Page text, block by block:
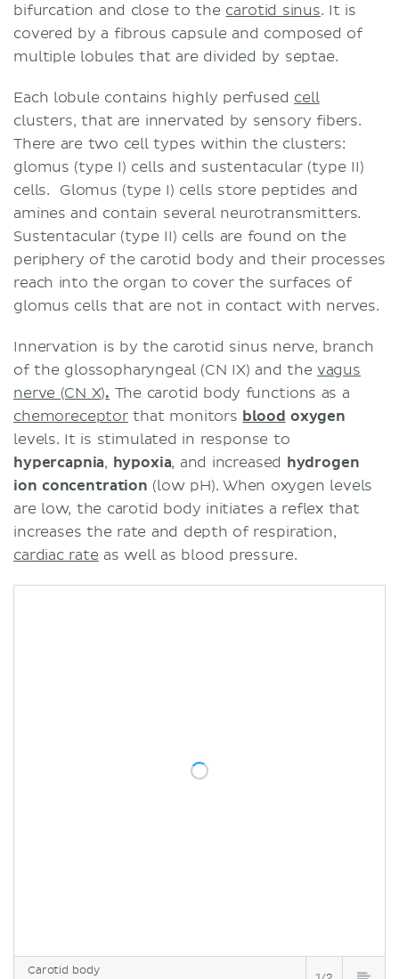
Carotid body
bifurcation and close to the carotid sinus. It is
covered by a fibrous capsule and composed of
multiple lobules that are divided by septae.
Each lobule contains highly perfused cell
clusters, that are innervated by sensory fibers.
There are two cell types within the clusters:
glomus (type I) cells and sustentacular (type II)
cells. Glomus (type I) cells store peptides and
amines and contain several neurotransmitters.
Sustentacular (type II) cells are found on the
periphery of the carotid body and their processes
reach into the organ to cover the surfaces of
glomus cells that are not in contact with nerves.
Innervation is by the carotid sinus nerve, branch
of the glossopharyngeal (CN IX) and the vagus
nerve (CN X). The carotid body functions as a
chemoreceptorthat monitors blood oxygen
levels. It is stimulated in response to
hypercapnia, hypoxia, and increased hydrogen
ion concentration (low pH). When oxygen levels
are low, the carotid body initiates a reflex that
increases the rate and depth of respiration,
cardiac rate as well as blood pressure.